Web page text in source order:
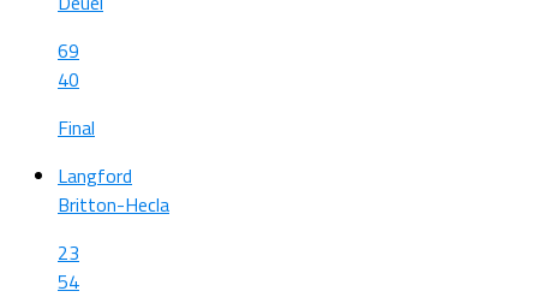
69
40
Final
Langford
Britton-Hecla
23
54